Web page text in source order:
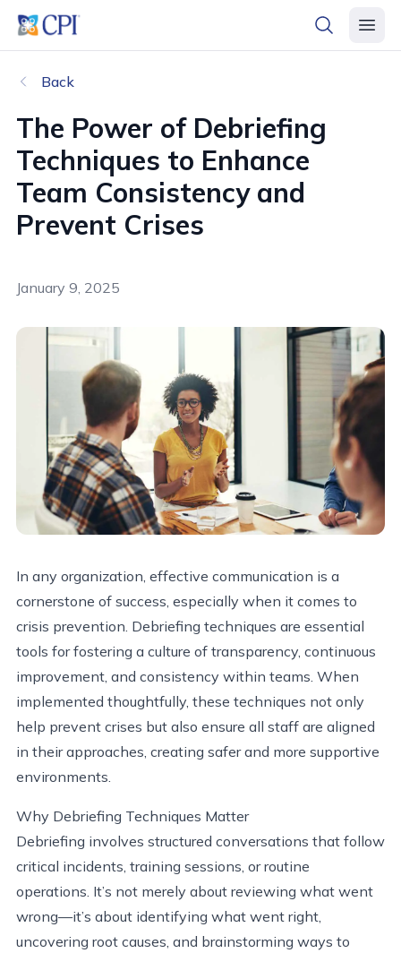
header logo
open
Back
The Power of Debriefing
Techniques to Enhance
Team Consistency and
Prevent Crises
January 9, 2025
In any organization, effective communication is a
cornerstone of success, especially when it comes to
crisis prevention. Debriefing techniques are essential
tools for fostering a culture of transparency, continuous
improvement, and consistency within teams. When
implemented thoughtfully, these techniques not only
help prevent crises but also ensure all staff are aligned
in their approaches, creating safer and more supportive
environments.
Why Debriefing Techniques Matter
Debriefing involves structured conversations that follow
critical incidents, training sessions, or routine
operations. It’s not merely about reviewing what went
wrong—it’s about identifying what went right,
uncovering root causes, and brainstorming ways to